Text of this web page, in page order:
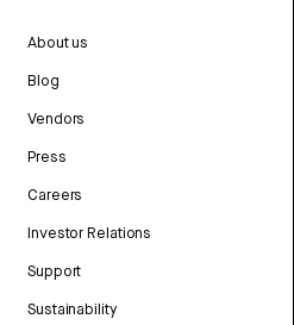
About us
Blog
Vendors
Press
Careers
Investor Relations
Support
Sustainability